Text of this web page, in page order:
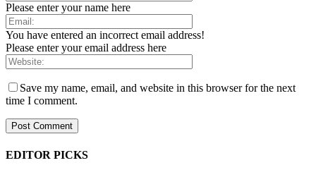
Please enter your name here
You have entered an incorrect email address!
Please enter your email address here
Save my name, email, and website in this browser for the next
time I comment.
EDITOR PICKS